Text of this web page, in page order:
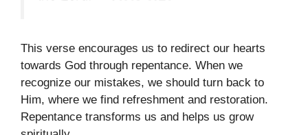
This verse encourages us to redirect our hearts
towards God through repentance. When we
recognize our mistakes, we should turn back to
Him, where we find refreshment and restoration.
Repentance transforms us and helps us grow